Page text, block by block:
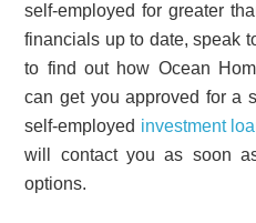
self-employed for greater
financials up to date, speak
to find out how Ocean
can get you approved for a
self-employed investment
will contact you as soon
options.